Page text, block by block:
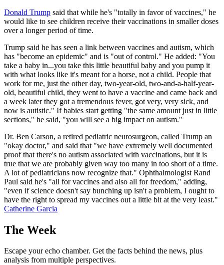
Donald Trump said that while he's "totally in favor of vaccines," he
would like to see children receive their vaccinations in smaller doses
over a longer period of time.
Trump said he has seen a link between vaccines and autism, which
has "become an epidemic" and is "out of control." He added: "You
take a baby in...you take this little beautiful baby and you pump it
with what looks like it's meant for a horse, not a child. People that
work for me, just the other day, two-year-old, two-and-a-half-year-
old, beautiful child, they went to have a vaccine and came back and
a week later they got a tremendous fever, got very, very sick, and
now is autistic." If babies start getting "the same amount just in little
sections," he said, "you will see a big impact on autism."
Dr. Ben Carson, a retired pediatric neurosurgeon, called Trump an
"okay doctor," and said that "we have extremely well documented
proof that there's no autism associated with vaccinations, but it is
true that we are probably given way too many in too short of a time.
A lot of pediatricians now recognize that." Ophthalmologist Rand
Paul said he's "all for vaccines and also all for freedom," adding,
"even if science doesn't say bunching up isn't a problem, I ought to
have the right to spread my vaccines out a little bit at the very least."
Catherine Garcia
The Week
Escape your echo chamber. Get the facts behind the news, plus
analysis from multiple perspectives.